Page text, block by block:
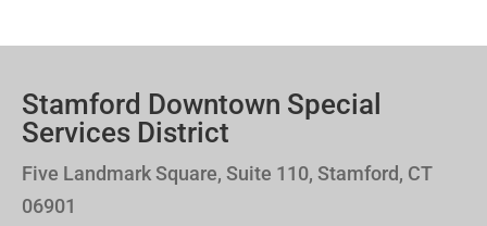
Stamford Downtown Special
Services District
Five Landmark Square, Suite 110, Stamford, CT
06901